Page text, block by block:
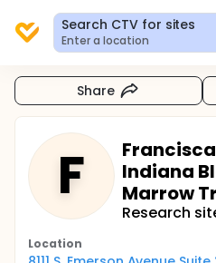
Search CTV for sites
Enter a location
Share
F
Indiana
Marrow
Research
Location